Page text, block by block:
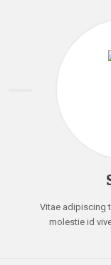
Vitae adipiscing
molestie id